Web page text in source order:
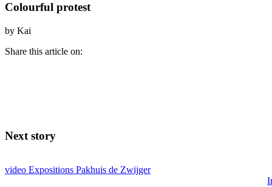
Colourful protest
by Kai
Share this article on:
Next story
video Expositions Pakhuis de Zwijger